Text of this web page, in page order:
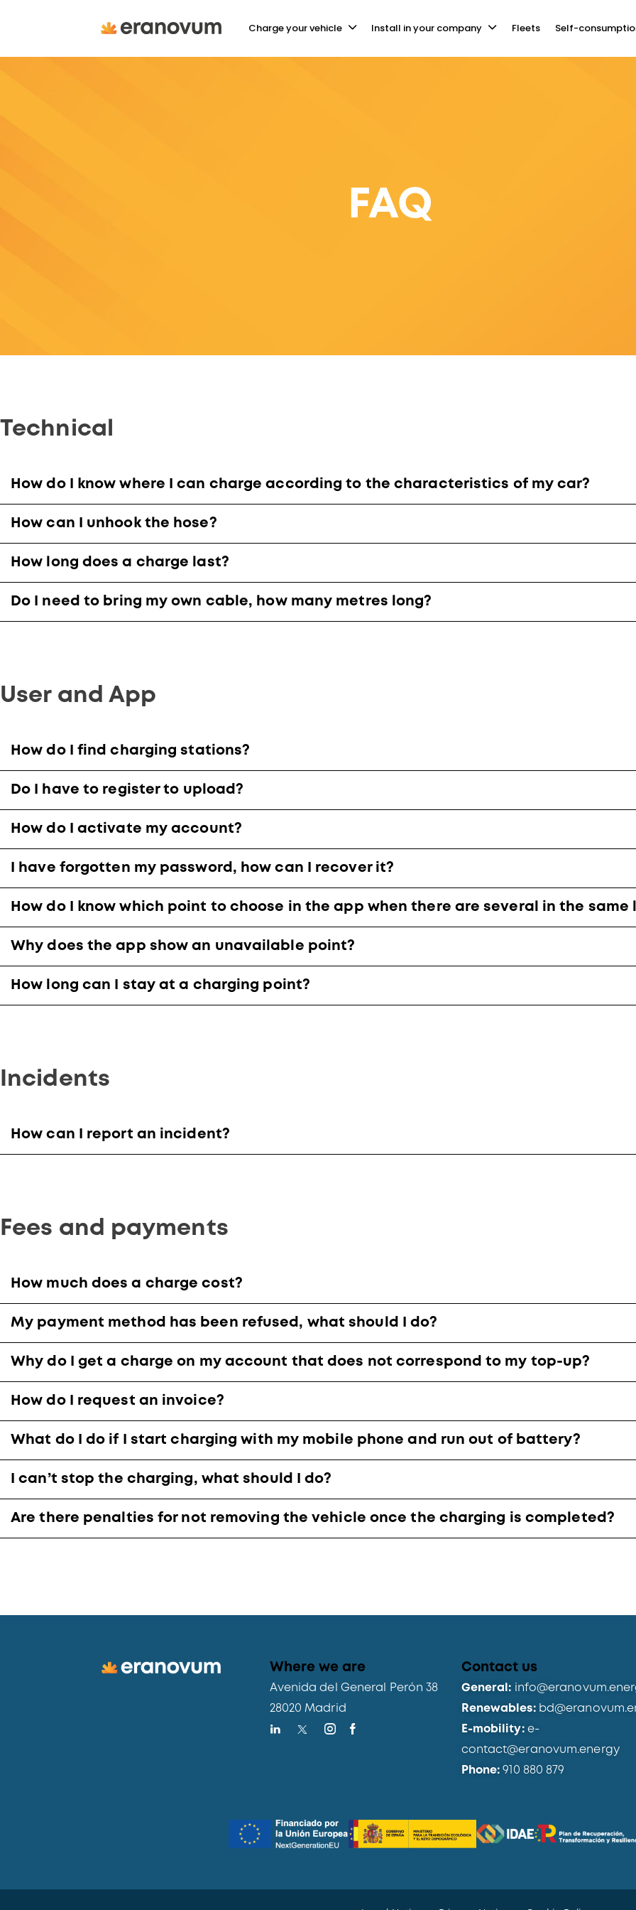
Charge your vehicle Install in your company Fleets Self-
FAQ
Technical
How do I know where I can charge according to the characteristics of my car?
How can I unhook the hose?
How long does a charge last?
Do I need to bring my own cable, how many metres long?
User and App
How do I find charging stations?
Do I have to register to upload?
How do I activate my account?
I have forgotten my password, how can I recover it?
How do I know which point to choose in the app when there are several in the same
Why does the app show an unavailable point?
How long can I stay at a charging point?
Incidents
How can I report an incident?
Fees and payments
How much does a charge cost?
My payment method has been refused, what should I do?
Why do I get a charge on my account that does not correspond to my top-up?
How do I request an invoice?
What do I do if I start charging with my mobile phone and run out of battery?
I can’t stop the charging, what should I do?
Are there penalties for not removing the vehicle once the charging is completed?
Where we are
Avenida del General Perón 38
28020 Madrid
Contact us
General:
Renewables:
E-mobility:e-
contact@eranovum.energy
Phone: 910 880 879